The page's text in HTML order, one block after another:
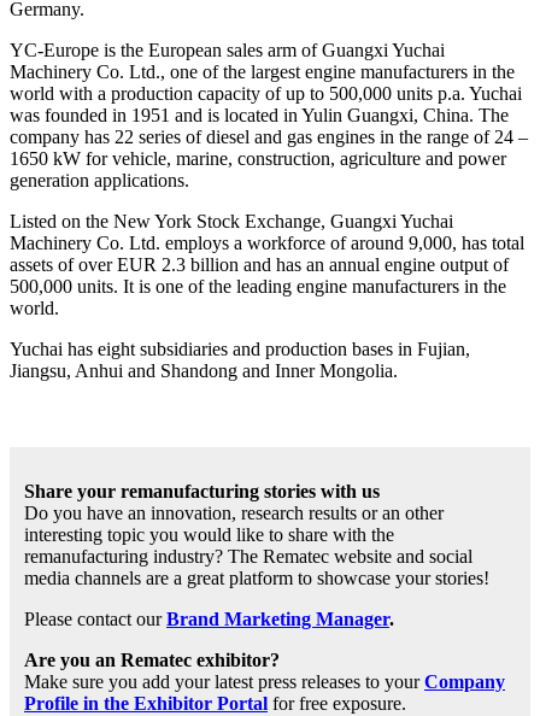
Germany.
YC-Europe is the European sales arm of Guangxi Yuchai
Machinery Co. Ltd., one of the largest engine manufacturers in the
world with a production capacity of up to 500,000 units p.a. Yuchai
was founded in 1951 and is located in Yulin Guangxi, China. The
company has 22 series of diesel and gas engines in the range of 24 –
1650 kW for vehicle, marine, construction, agriculture and power
generation applications.
Listed on the New York Stock Exchange, Guangxi Yuchai
Machinery Co. Ltd. employs a workforce of around 9,000, has total
assets of over EUR 2.3 billion and has an annual engine output of
500,000 units. It is one of the leading engine manufacturers in the
world.
Yuchai has eight subsidiaries and production bases in Fujian,
Jiangsu, Anhui and Shandong and Inner Mongolia.
Share your remanufacturing stories with us
Do you have an innovation, research results or an other
interesting topic you would like to share with the
remanufacturing industry? The Rematec website and social
media channels are a great platform to showcase your stories!
Please contact ourBrand Marketing Manager.
Are you an Rematec exhibitor?
Make sure you add your latest press releases to yourCompany
Profile in the Exhibitor Portal for free exposure.